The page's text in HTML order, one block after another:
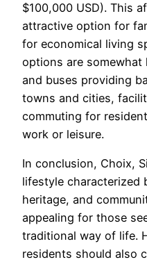
$100,000 USD). This
attractive option for
for economical living
options are
and buses providing
towns and cities,
commuting for
work or leisure.
In conclusion, Choix,
lifestyle characterized
heritage, and
appealing for those
traditional way of life.
residents should also